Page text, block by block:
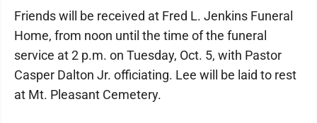
Friends will be received at Fred L. Jenkins Funeral
Home, from noon until the time of the funeral
service at 2 p.m. on Tuesday, Oct. 5, with Pastor
Casper Dalton Jr. officiating. Lee will be laid to rest
at Mt. Pleasant Cemetery.